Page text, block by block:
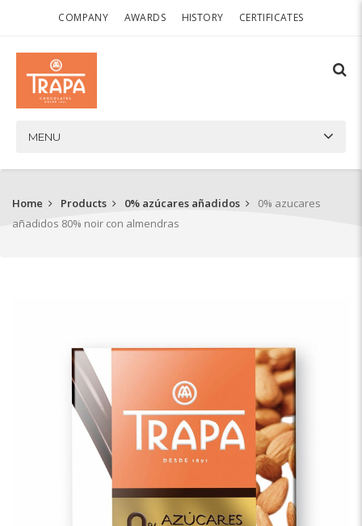
COMPANY AWARDS HISTORY CERTIFICATES
MENU
Home Products 0% azúcares añadidos
0% azucares
añadidos 80% noir con almendras